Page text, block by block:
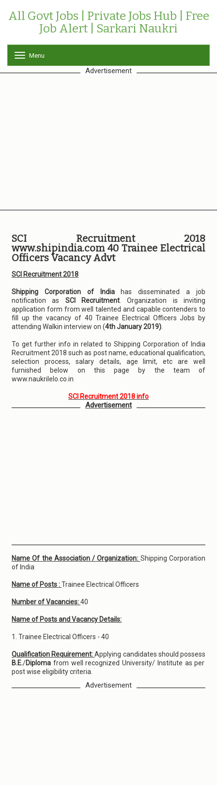
All Govt Jobs | Private Jobs Hub | Free
Job Alert | Sarkari Naukri
o
g
Menu
Advertisement
SCI Recruitment 2018
www.shipindia.com 40 Trainee Electrical
Officers Vacancy Advt
SCI Recruitment 2018
Shipping Corporation of Indiahas disseminated a job
notification as SCI Recruitment . Organization is inviting
application form from well talented and capable contenders to
fill up the vacancy of 40 Trainee Electrical Officers Jobs by
attending Walkin interview on (4th January 2019)
To get further info in related to Shipping Corporation of India
Recruitment 2018 such as post name, educational qualification,
selection process, salary details, age limit, etc are well
furnished below on this page by the team of
www.naukrilelo.co.in
SCI Recruitment 2018 info
Advertisement
Name Of the Association / Organization: Shipping Corporation
of India
Name of Posts :Trainee Electrical Officers
Number of Vacancies:40
Name of Posts and Vacancy Details:
1. Trainee Electrical Officers - 40
Qualification Requirement:Applying candidates should possess
B.E./Diploma from well recognized University/ Institute as per
post wise eligibility criteria.
Advertisement